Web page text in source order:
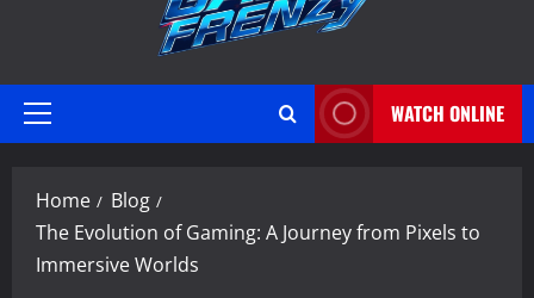
Primary
WATCH ONLINE
Home
Blog
The Evolution of Gaming: A Journey from Pixels to
Immersive Worlds